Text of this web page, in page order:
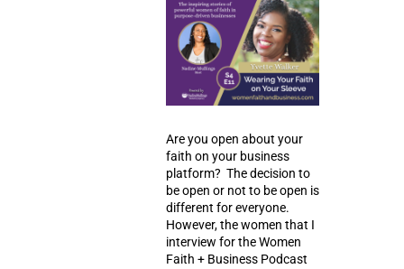
Are you open about your
faith on your business
platform? The decision to
be open or not to be open is
different for everyone.
However, the women that I
interview for the Women
Faith + Business Podcast